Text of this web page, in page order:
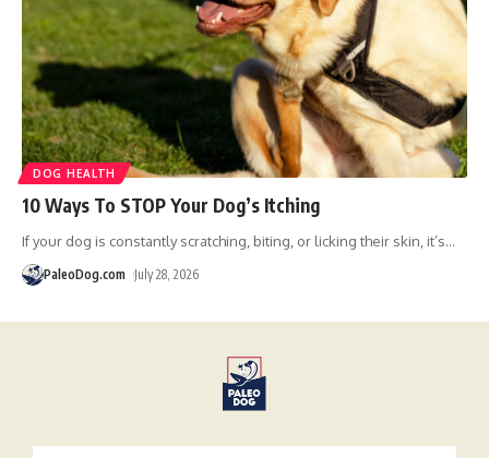
DOG HEALTH
10 Ways To STOP Your Dog’s Itching
If your dog is constantly scratching, biting, or licking their skin, it’s…
PaleoDog.com July 28, 2026